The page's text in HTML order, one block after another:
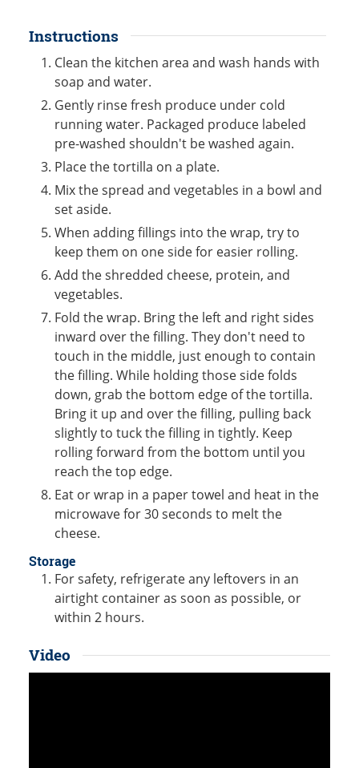
Instructions
Clean the kitchen area and wash hands with
soap and water.
Gently rinse fresh produce under cold
running water. Packaged produce labeled
pre-washed shouldn't be washed again.
Place the tortilla on a plate.
Mix the spread and vegetables in a bowl and
set aside.
When adding fillings into the wrap, try to
keep them on one side for easier rolling.
Add the shredded cheese, protein, and
vegetables.
Fold the wrap. Bring the left and right sides
inward over the filling. They don't need to
touch in the middle, just enough to contain
the filling. While holding those side folds
down, grab the bottom edge of the tortilla.
Bring it up and over the filling, pulling back
slightly to tuck the filling in tightly. Keep
rolling forward from the bottom until you
reach the top edge.
Eat or wrap in a paper towel and heat in the
microwave for 30 seconds to melt the
cheese.
Storage
For safety, refrigerate any leftovers in an
airtight container as soon as possible, or
within 2 hours.
Video